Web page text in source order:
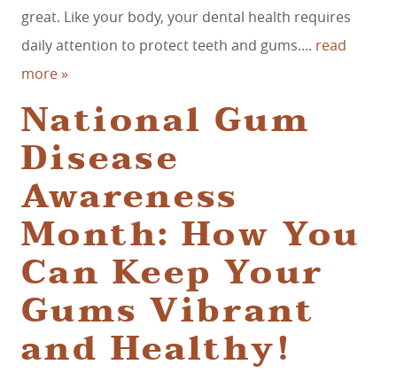
great. Like your body, your dental health requires
daily attention to protect teeth and gums.... read
more »
National Gum
Disease
Awareness
Month: How You
Can Keep Your
Gums Vibrant
and Healthy!